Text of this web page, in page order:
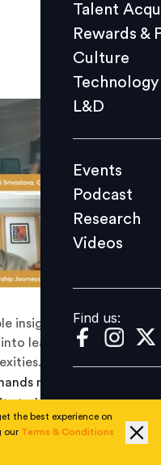
L&D
Events
Videos
Find us:
Talent
Rewards &
Culture
Technology
L&D
Events
Podcast
Research
Videos
Find us:
insights on
leadership
more than
to learn, adapt, and
As technology
dynamics shift,
the best experience on
our Terms & Conditions